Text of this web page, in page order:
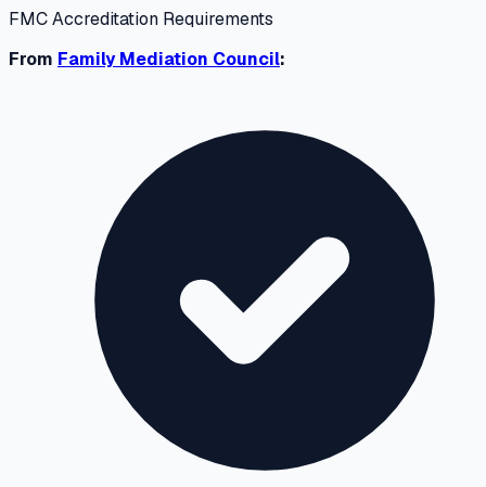
FMC Accreditation Requirements
From Family Mediation Council: